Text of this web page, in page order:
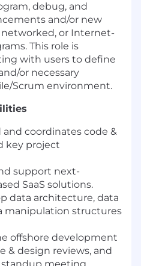
debug, and
and/or new
or Internet-
This role is
with users to define
or necessary
Scrum environment.
and coordinates code &
key project
support next-
SaaS solutions.
data architecture, data
manipulation structures
offshore development
& design reviews, and